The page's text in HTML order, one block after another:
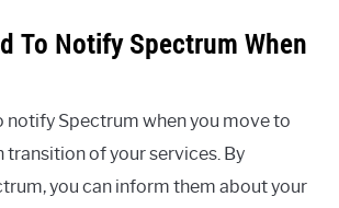
To Notify Spectrum When
notify Spectrum when you move to
transition of your services. By
you can inform them about your